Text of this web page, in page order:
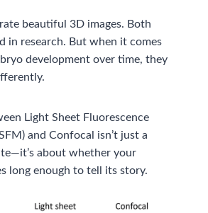
beautiful 3D images. Both
in research. But when it comes
development over time, they
Light Sheet Fluorescence
and Confocal isn’t just a
about whether your
long enough to tell its story.